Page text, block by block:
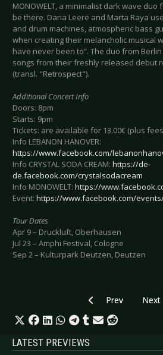
MONOWELT, a minimalist dark wave duo
be there. Daria Leere and Marta Raya
and drum machines, atmospheric bass
when creating their melancholic musical
have never been to”. The duo from
songs from their freshly released debut
(transl. "Retrospect").
Additional Concert Info
Doors: 8pm
Starts: 9pm
Tickets: are available for 13.00€ (plus
Info LEBANON HANOVER:
https://www.facebook.com/
Info CRYSTAL SODA CREAM: https://de-
de.facebook.com/crystalsodacream
Info MONOWELT: https://
Event: https://www.facebook.com/events/
Tour Dates
Apr 9 – Druckluft, Oberhausen
Jul 23 – Amphi Festival, Cologne
Sep 2 – Kulturpark Deutzen, Deutzen
Previous article:
Prev Next
Next
LATEST PREVIEWS